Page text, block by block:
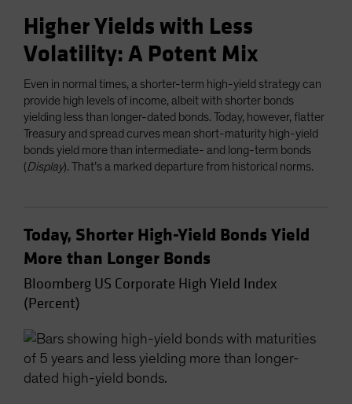
Higher Yields with Less
Volatility: A Potent Mix
Even in normal times, a shorter-term high-yield strategy can
provide high levels of income, albeit with shorter bonds
yielding less than longer-dated bonds. Today, however, flatter
Treasury and spread curves mean short-maturity high-yield
bonds yield more than intermediate- and long-term bonds
(Display). That’s a marked departure from historical norms.
Today, Shorter High-Yield Bonds Yield
More than Longer Bonds
Bloomberg US Corporate High Yield Index
(Percent)